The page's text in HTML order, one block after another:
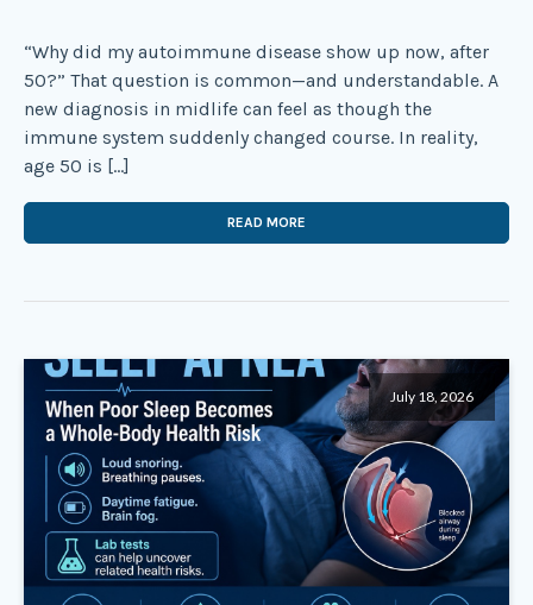
“Why did my autoimmune disease show up now, after
50?” That question is common—and understandable. A
new diagnosis in midlife can feel as though the
immune system suddenly changed course. In reality,
age 50 is […]
READ MORE
July 18, 2026